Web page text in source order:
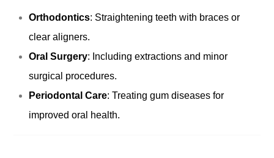
Orthodontics: Straightening teeth with braces or
clear aligners.
Oral Surgery: Including extractions and minor
surgical procedures.
Periodontal Care: Treating gum diseases for
improved oral health.